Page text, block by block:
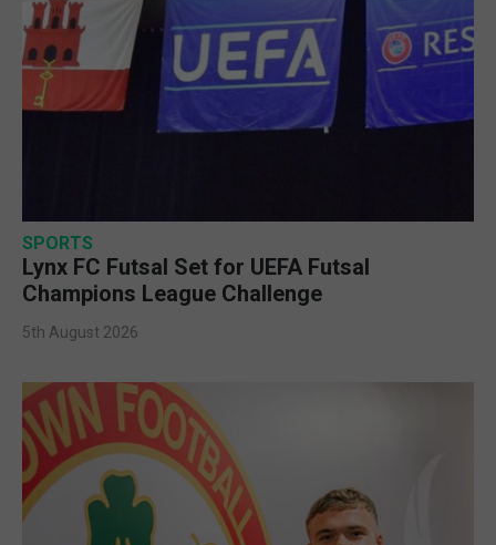
SPORTS
Lynx FC Futsal Set for UEFA Futsal
Champions League Challenge
5th August 2026